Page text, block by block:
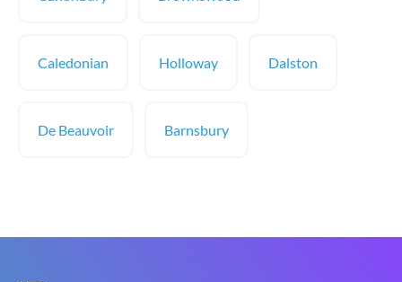
Caledonian Holloway Dalston
De Beauvoir Barnsbury